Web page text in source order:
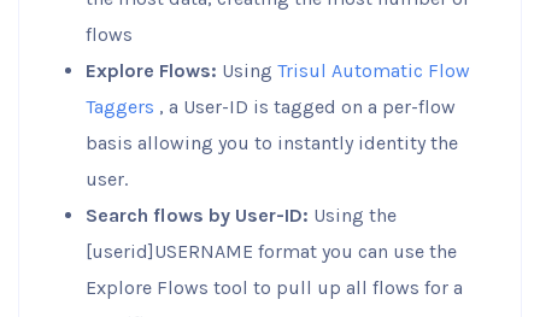
flows
Explore Flows: Using Trisul Automatic Flow
Taggers , a User-ID is tagged on a per-flow
basis allowing you to instantly identity the
user.
Search flows by User-ID: Using the
[userid]USERNAME format you can use the
Explore Flows tool to pull up all flows for a